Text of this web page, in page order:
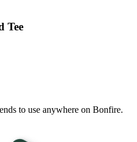
Tee
to use anywhere on Bonfire.